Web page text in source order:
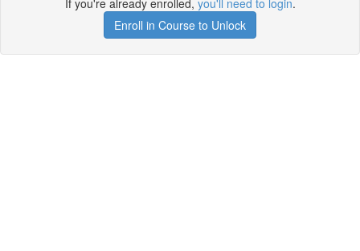
If you're already enrolled, you'll need to login.
Enroll in Course to Unlock